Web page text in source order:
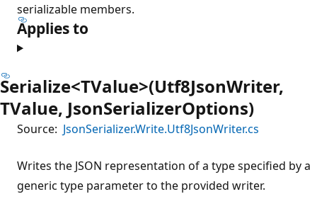
serializable members.
Applies to
Serialize<TValue>(Utf8JsonWriter,
TValue, JsonSerializerOptions)
Source: JsonSerializer.Write.Utf8JsonWriter.cs
Writes the JSON representation of a type specified by a
generic type parameter to the provided writer.